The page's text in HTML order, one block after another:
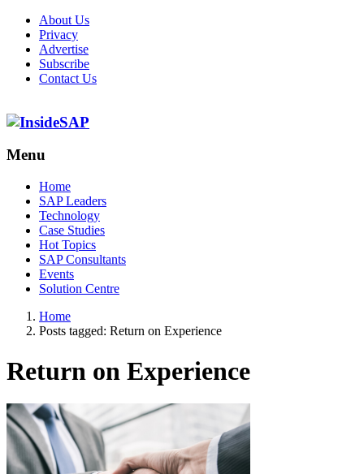
About Us
Privacy
Advertise
Subscribe
Contact Us
Menu
Menu
Home
SAP Leaders
Technology
Case Studies
Hot Topics
SAP Consultants
Events
Solution Centre
Home
Posts tagged: Return on Experience
Return on Experience